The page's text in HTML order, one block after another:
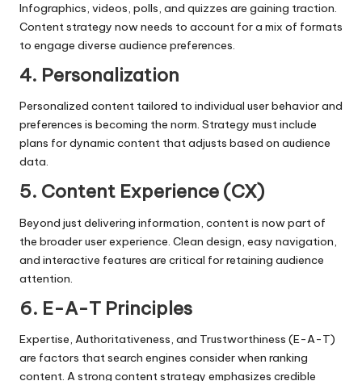
Infographics, videos, polls, and quizzes are gaining traction.
Content strategy now needs to account for a mix of formats
to engage diverse audience preferences.
4. Personalization
Personalized content tailored to individual user behavior and
preferences is becoming the norm. Strategy must include
plans for dynamic content that adjusts based on audience
data.
5. Content Experience (CX)
Beyond just delivering information, content is now part of
the broader user experience. Clean design, easy navigation,
and interactive features are critical for retaining audience
attention.
6. E-A-T Principles
Expertise, Authoritativeness, and Trustworthiness (E-A-T)
are factors that search engines consider when ranking
content. A strong content strategy emphasizes credible